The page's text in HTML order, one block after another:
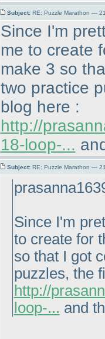
Subject: RE: Puzzle Marathon —
Since I'm
me to create
make 3 so
two practice
blog here :
http://
18-loop-...
Subject: RE: Puzzle Marathon —
Since I'm
to create for
so that I got
puzzles, the
http://
loop-... and